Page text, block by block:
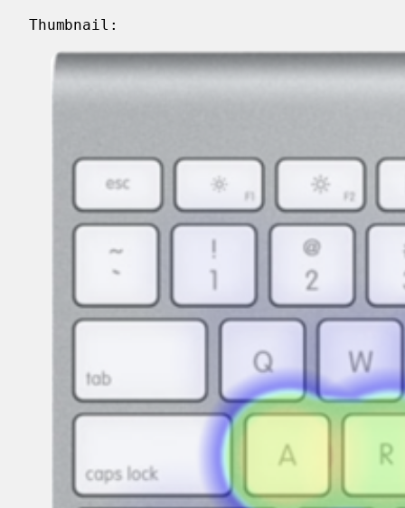
Thumbnail: